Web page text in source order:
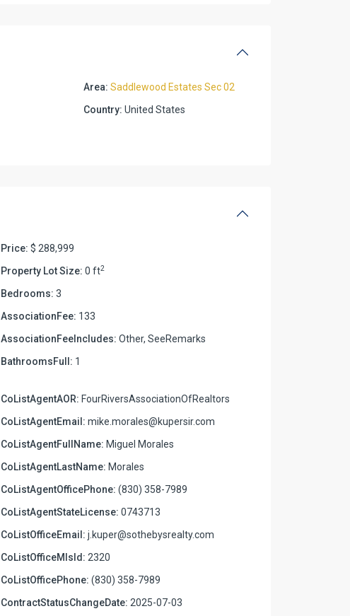
Area: Saddlewood Estates Sec 02
Country: United States
Price: $ 288,999
Property Lot Size: 0 ft2
Bedrooms: 3
AssociationFee: 133
AssociationFeeIncludes: Other, SeeRemarks
BathroomsFull: 1
CoListAgentAOR: FourRiversAssociationOfRealtors
CoListAgentEmail: mike.morales@kupersir.com
CoListAgentFullName: Miguel Morales
CoListAgentLastName: Morales
CoListAgentOfficePhone: (830) 358-7989
CoListAgentStateLicense: 0743713
CoListOfficeEmail: j.kuper@sothebysrealty.com
CoListOfficeMlsId: 2320
CoListOfficePhone: (830) 358-7989
ContractStatusChangeDate: 2025-07-03